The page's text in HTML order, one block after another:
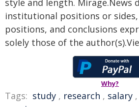
style and length. Mirage.News
institutional positions or sides,
positions, and conclusions
solely those of the
Why?
Tags: study , research , salary ,